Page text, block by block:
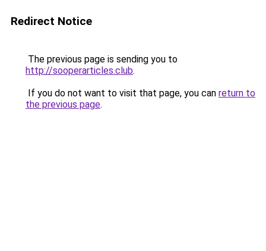
Redirect Notice
The previous page is sending you to
http://sooperarticles.club.
If you do not want to visit that page, you can return to
the previous page.